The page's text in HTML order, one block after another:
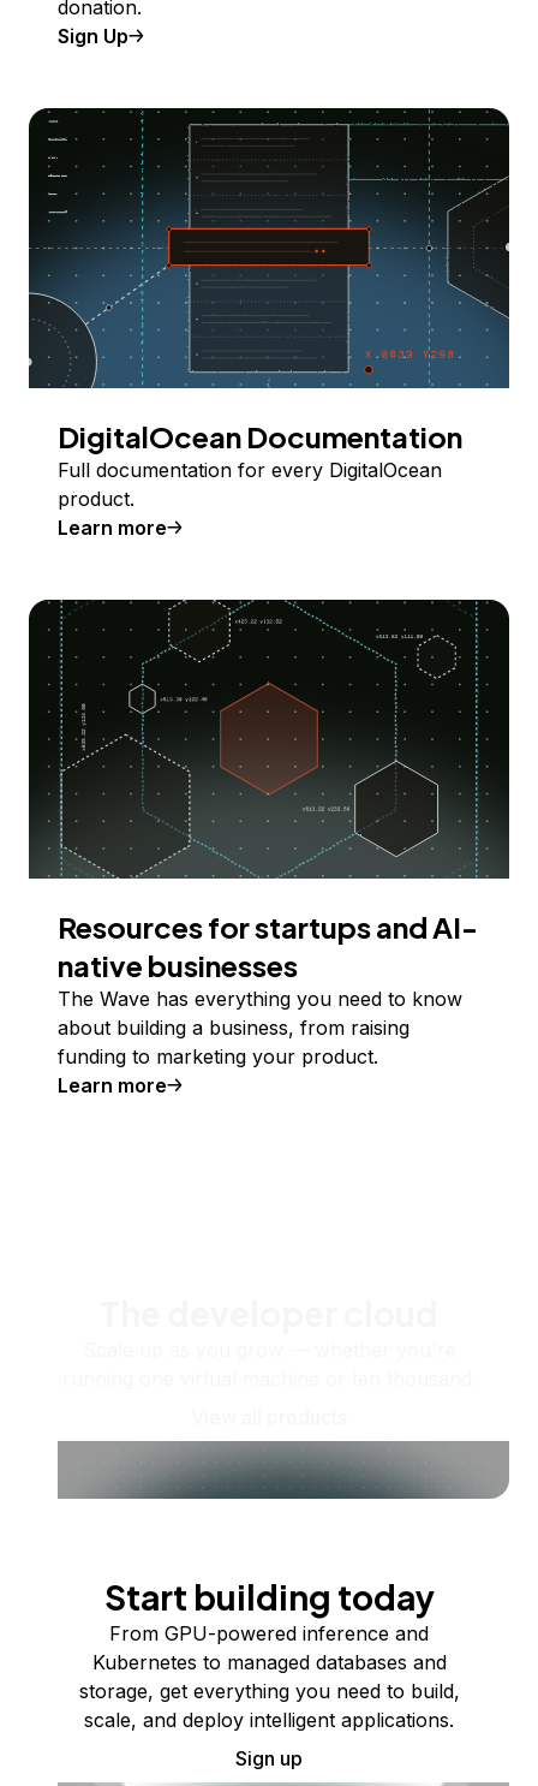
donation.
Sign Up
DigitalOcean Documentation
Full documentation for every DigitalOcean
product.
Learn more
Resources for startups and AI-
native businesses
The Wave has everything you need to know
about building a business, from raising
funding to marketing your product.
Learn more
Start building today
From GPU-powered inference and
Kubernetes to managed databases and
storage, get everything you need to build,
scale, and deploy intelligent applications.
Sign up